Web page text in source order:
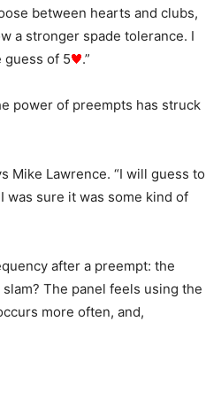
between hearts and clubs,
a stronger spade tolerance. I
guess of 5
.”
power of preempts has struck
Mike Lawrence. “I will guess to
was sure it was some kind of
after a preempt: the
The panel feels using the
more often, and,